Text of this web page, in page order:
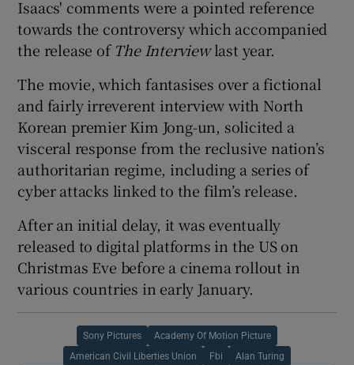
Isaacs' comments were a pointed reference
towards the controversy which accompanied
the release of The Interviewlast year.
The movie, which fantasises over a fictional
and fairly irreverent interview with North
Korean premier Kim Jong-un, solicited a
visceral response from the reclusive nation’s
authoritarian regime, including a series of
cyber attacks linked to the film’s release.
After an initial delay, it was eventually
released to digital platforms in the US on
Christmas Eve before a cinema rollout in
various countries in early January.
Sony Pictures Academy Of Motion Picture
American Civil Liberties Union Fbi Alan Turing